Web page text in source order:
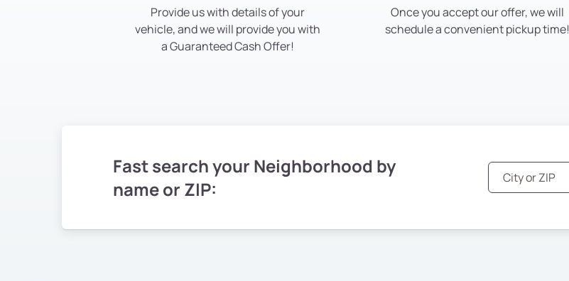
Provide us with details of your
vehicle, and we will provide you with
a Guaranteed Cash Offer!
Once you accept our offer, we will
schedule a convenient pickup time!
Fast search your Neighborhood by
name or ZIP: